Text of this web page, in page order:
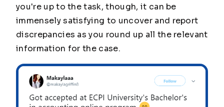
you're up to the task, though, it can be
immensely satisfying to uncover and report
discrepancies as you round up all the relevant
information for the case.